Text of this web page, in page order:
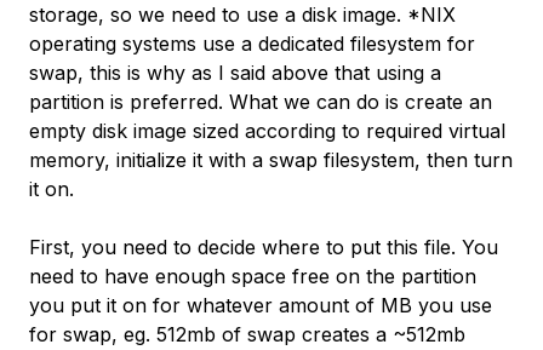
storage, so we need to use a disk image. *NIX
operating systems use a dedicated filesystem for
swap, this is why as I said above that using a
partition is preferred. What we can do is create an
empty disk image sized according to required virtual
memory, initialize it with a swap filesystem, then turn
it on.
First, you need to decide where to put this file. You
need to have enough space free on the partition
you put it on for whatever amount of MB you use
for swap, eg. 512mb of swap creates a ~512mb